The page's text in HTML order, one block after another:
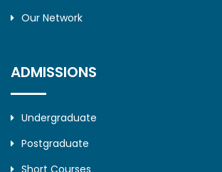
Our Network
ADMISSIONS
Undergraduate
Postgraduate
Short Courses